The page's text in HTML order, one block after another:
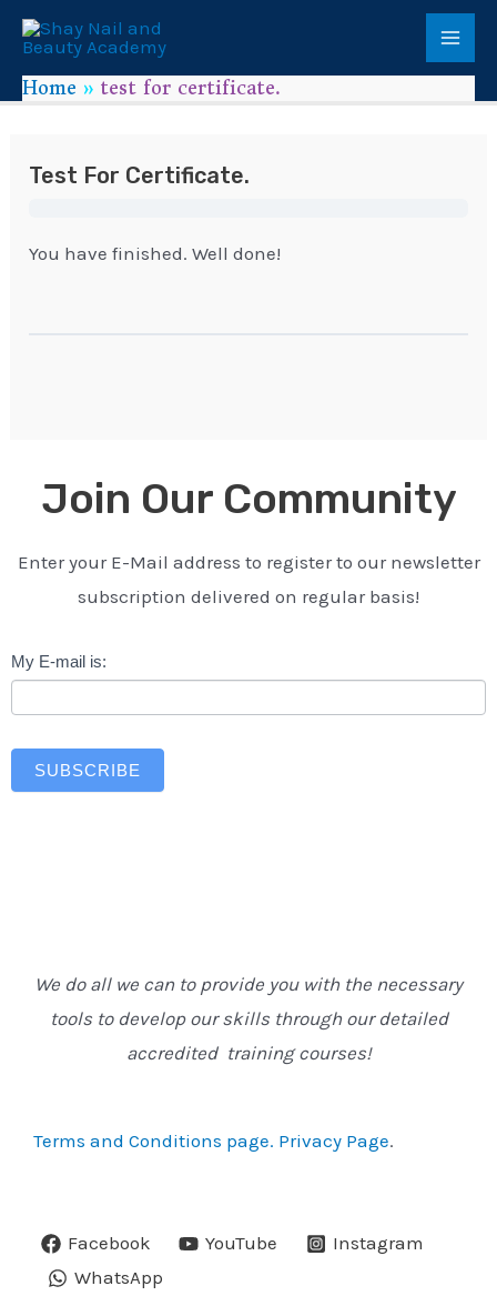
Home test for certificate.
Test For Certificate.
You have finished. Well done!
Join Our Community
Enter your E-Mail address to register to our newsletter
subscription delivered on regular basis!
Newsletter
My E-mail is:
SUBSCRIBE
We do all we can to provide you with the necessary
tools to develop our skills through our detailed
accredited training courses!
Terms and Conditions page. Privacy Page.
Facebook YouTube
Instagram
WhatsApp